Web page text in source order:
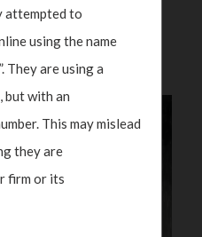
Ensuring Integrity
attempted to
using the name
They are using a
but with an
This may mislead
they are
firm or its